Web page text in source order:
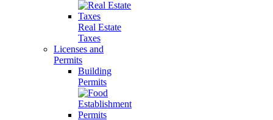
Real Estate
Taxes
Licenses and
Permits
Building
Permits